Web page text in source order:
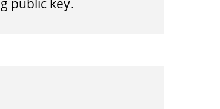
public key.